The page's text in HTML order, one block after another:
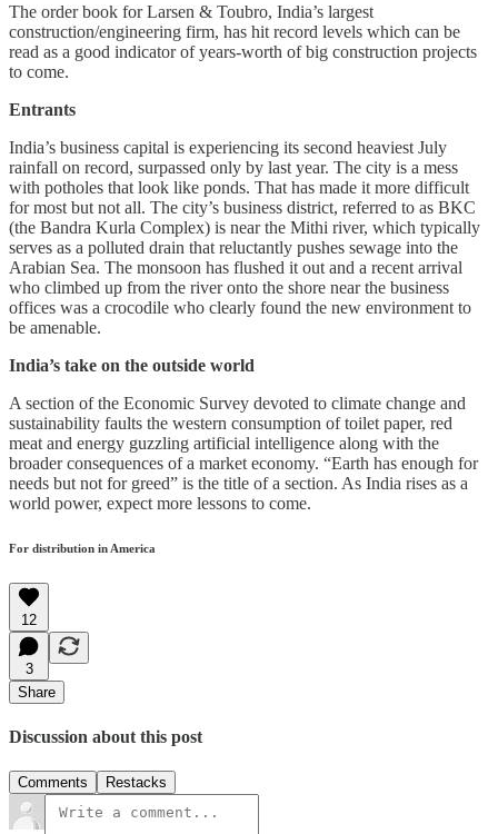
The order book for Larsen & Toubro, India’s largest
construction/engineering firm, has hit record levels which can be
read as a good indicator of years-worth of big construction projects
to come.
Entrants
India’s business capital is experiencing its second heaviest July
rainfall on record, surpassed only by last year. The city is a mess
with potholes that look like ponds. That has made it more difficult
for most but not all. The city’s business district, referred to as BKC
(the Bandra Kurla Complex) is near the Mithi river, which typically
serves as a polluted drain that reluctantly pushes sewage into the
Arabian Sea. The monsoon has flushed it out and a recent arrival
who climbed up from the river onto the shore near the business
offices was a crocodile who clearly found the new environment to
be amenable.
India’s take on the outside world
A section of the Economic Survey devoted to climate change and
sustainability faults the western consumption of toilet paper, red
meat and energy guzzling artificial intelligence along with the
broader consequences of a market economy. “Earth has enough for
needs but not for greed” is the title of a section. As India rises as a
world power, expect more lessons to come.
For distribution in America
12
3
Share
Discussion about this post
Comments Restacks